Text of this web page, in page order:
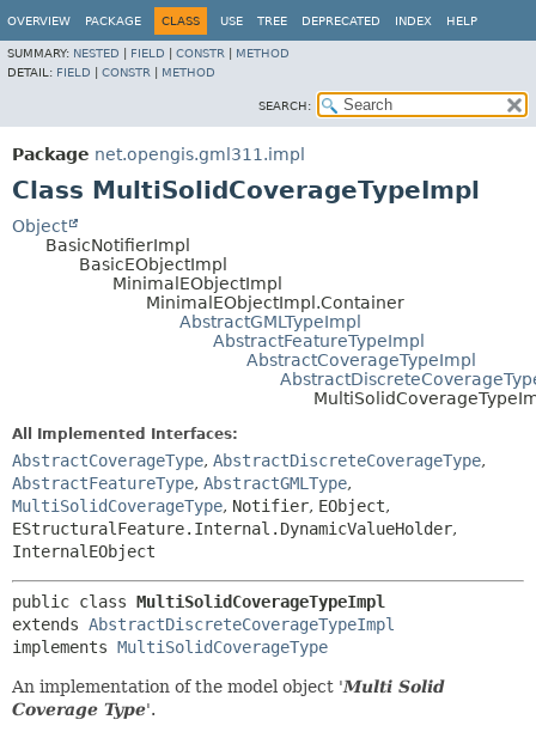
OVERVIEW PACKAGE CLASS USE TREE DEPRECATED INDEX HELP
SUMMARY: NESTED FIELD CONSTR
METHOD
DETAIL: FIELD CONSTR METHOD
SEARCH:
Package net.opengis.gml311.impl
Class MultiSolidCoverageTypeImpl
Object
BasicNotifierImpl
BasicEObjectImpl
MinimalEObjectImpl
MinimalEObjectImpl.Container
AbstractGMLTypeImpl
AbstractFeatureTypeImpl
AbstractCoverageTypeImpl
All Implemented Interfaces:
AbstractCoverageType, AbstractDiscreteCoverageType,
AbstractFeatureType, AbstractGMLType,
MultiSolidCoverageType, Notifier, EObject,
EStructuralFeature.Internal.DynamicValueHolder,
InternalEObject
public class MultiSolidCoverageTypeImpl
extends AbstractDiscreteCoverageTypeImpl
implements MultiSolidCoverageType
An implementation of the model object 'Multi Solid
Coverage Type'.